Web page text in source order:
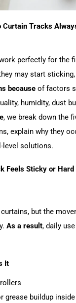
Curtain Tracks
perfectly for the
may start
because of factors
humidity, dust
, we break down the
explain why they
level solutions.
Feels Sticky or Hard
but the
As a result, daily
It
grease buildup